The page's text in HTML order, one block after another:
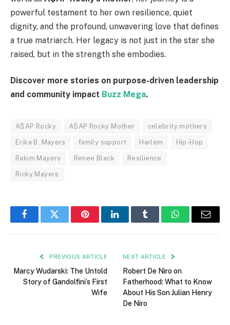
powerful testament to her own resilience, quiet
dignity, and the profound, unwavering love that defines
a true matriarch. Her legacy is not just in the star she
raised, but in the strength she embodies.
Discover more stories on purpose-driven leadership
and community impact Buzz Mega.
A$AP Rocky A$AP Rocky Mother celebrity mothers
Erika B. Mayers family support Harlem Hip-Hop
Rakim Mayers Renee Black Resilience
Ricky Mayers
FacebookTwitter PinterestLinkedInTumblr WhatsAppEmail
PREVIOUS ARTICLE
Marcy Wudarski: The Untold
Story of Gandolfini’s First
Wife
NEXT ARTICLE
Robert De Niro on
Fatherhood: What to Know
About His Son Julian Henry
De Niro